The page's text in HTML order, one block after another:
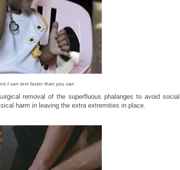
I can text faster than you can
removal of the superfluous phalanges to avoid social
harm in leaving the extra extremities in place.